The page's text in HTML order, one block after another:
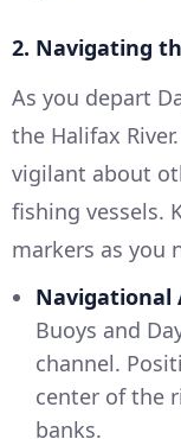
2. Navigating
As you depart
the Halifax
vigilant about
fishing vessels.
markers as you
Navigational
Buoys and
channel.
center of the
banks.